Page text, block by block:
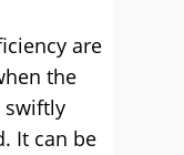
are
the
swiftly
It can be